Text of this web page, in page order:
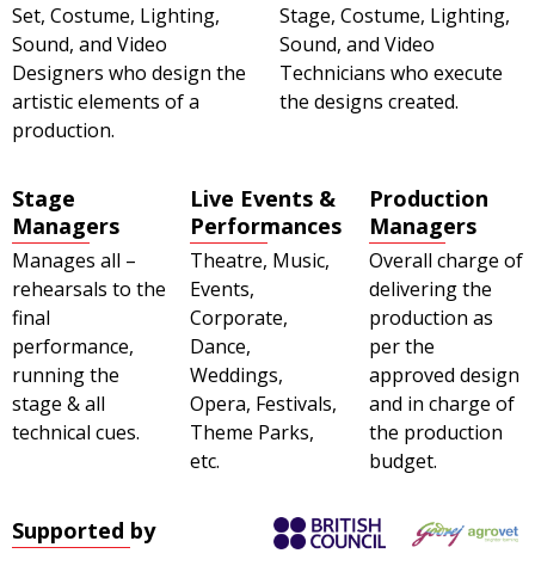
Set, Costume, Lighting,
Sound, and Video
Designers who design the
artistic elements of a
production.
Stage, Costume, Lighting,
Sound, and Video
Technicians who execute
the designs created.
Stage
Managers
Manages all –
rehearsals to the
final
performance,
running the
stage & all
technical cues.
Live Events &
Performances
Theatre, Music,
Events,
Corporate,
Dance,
Weddings,
Opera, Festivals,
Theme Parks,
etc.
Production
Managers
Overall charge of
delivering the
production as
per the
approved design
and in charge of
the production
budget.
Supported by